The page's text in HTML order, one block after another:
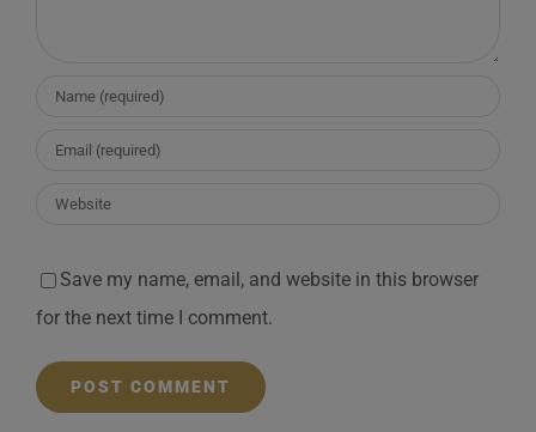
Save my name, email, and website in this browser
for the next time I comment.